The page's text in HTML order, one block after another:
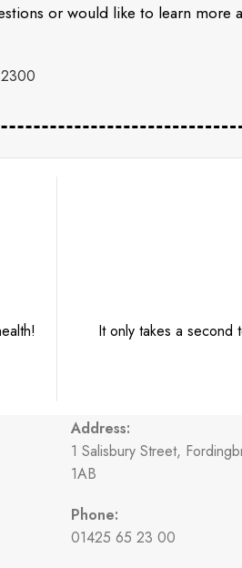
or would like to learn
It only takes a second
Address:
1 Salisbury Street,
1AB
Phone:
01425 65 23 00